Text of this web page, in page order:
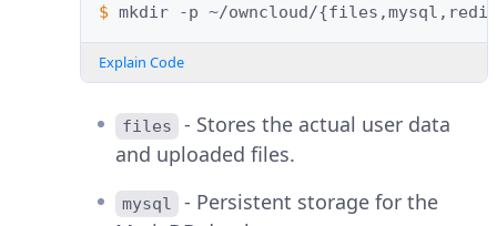
$ mkdir -p ~/owncloud/{
Explain Code
files
- Stores the actual user data
and uploaded files.
mysql
- Persistent storage for the